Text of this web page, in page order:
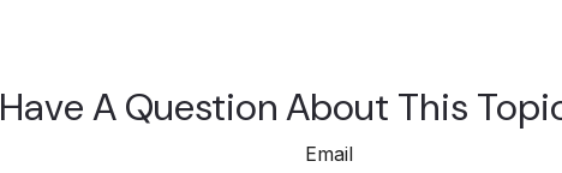
Have A Question About This
Email